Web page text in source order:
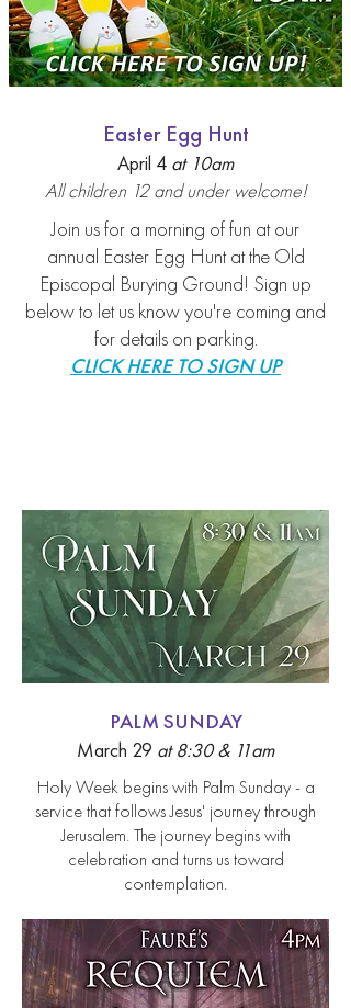
Easter Egg Hunt
April 4 at 10am
All children 12 and under welcome!
Join us for a morning of fun at our
annual Easter Egg Hunt at the Old
Episcopal Burying Ground! Sign up
below to let us know you're coming and
for details on parking.
CLICK HERE TO SIGN UP
PALM SUNDAY
March 29 at 8:30 & 11am
Holy Week begins with Palm Sunday - a
service that follows Jesus' journey through
Jerusalem. The journey begins with
celebration and turns us toward
contemplation.